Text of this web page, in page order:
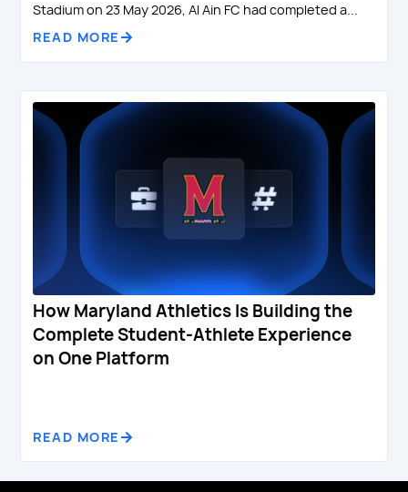
Stadium on 23 May 2026, Al Ain FC had completed a...
READ MORE
How Maryland Athletics Is Building the
Complete Student-Athlete Experience
on One Platform
READ MORE